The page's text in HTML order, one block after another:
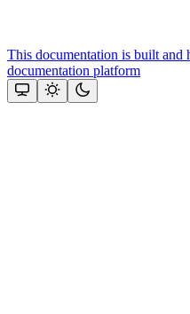
This documentation is built and
documentation platform